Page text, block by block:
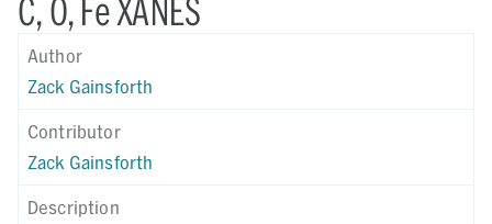
C, O, Fe XANES
Author
Zack Gainsforth
Contributor
Zack Gainsforth
Description